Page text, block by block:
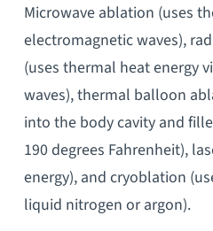
Microwave ablation (uses
electromagnetic waves),
(uses thermal heat energy
waves), thermal balloon
into the body cavity and
190 degrees Fahrenheit),
energy), and cryoblation
liquid nitrogen or argon).